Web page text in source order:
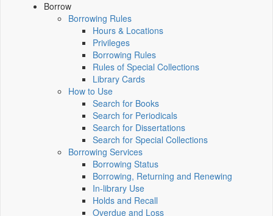
Borrow
Borrowing Rules
Hours & Locations
Privileges
Borrowing Rules
Rules of Special Collections
Library Cards
How to Use
Search for Books
Search for Periodicals
Search for Dissertations
Search for Special Collections
Borrowing Services
Borrowing Status
Borrowing, Returning and Renewing
In-library Use
Holds and Recall
Overdue and Loss